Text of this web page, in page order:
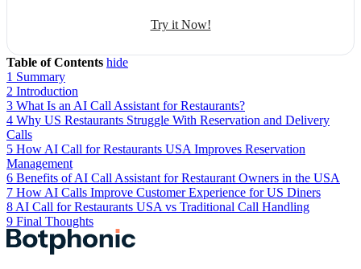
Try it Now!
Table of Contents hide
1 Summary
2 Introduction
3 What Is an AI Call Assistant for Restaurants?
4 Why US Restaurants Struggle With Reservation and Delivery
Calls
5 How AI Call for Restaurants USA Improves Reservation
Management
6 Benefits of AI Call Assistant for Restaurant Owners in the USA
7 How AI Calls Improve Customer Experience for US Diners
8 AI Call for Restaurants USA vs Traditional Call Handling
9 Final Thoughts